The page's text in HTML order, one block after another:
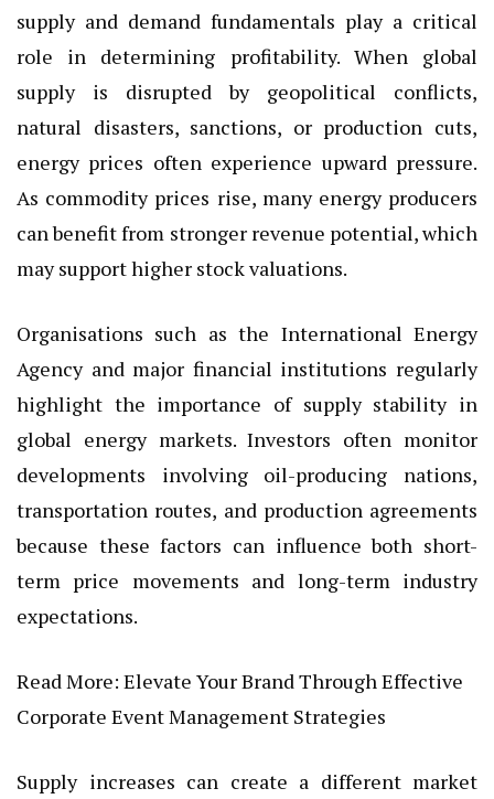
supply and demand fundamentals play a critical
role in determining profitability. When global
supply is disrupted by geopolitical conflicts,
natural disasters, sanctions, or production cuts,
energy prices often experience upward pressure.
As commodity prices rise, many energy producers
can benefit from stronger revenue potential, which
may support higher stock valuations.
Organisations such as the International Energy
Agency and major financial institutions regularly
highlight the importance of supply stability in
global energy markets. Investors often monitor
developments involving oil-producing nations,
transportation routes, and production agreements
because these factors can influence both short-
term price movements and long-term industry
expectations.
Read More: Elevate Your Brand Through Effective
Corporate Event Management Strategies
Supply increases can create a different market